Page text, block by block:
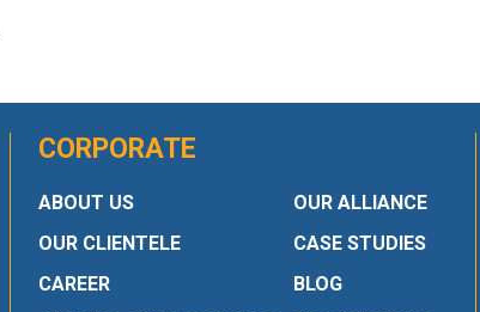
CORPORATE
ABOUT US
OUR CLIENTELE
CAREER
OUR ALLIANCE
CASE STUDIES
BLOG